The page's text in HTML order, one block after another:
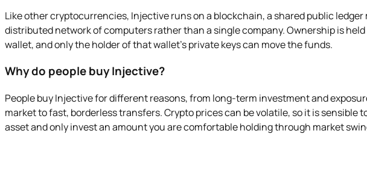
Like other cryptocurrencies, Injective runs on a blockchain, a shared public ledger
distributed network of computers rather than a single company. Ownership is
wallet, and only the holder of that wallet's private keys can move the funds.
Why do people buy Injective?
People buy Injective for different reasons, from long-term investment and
market to fast, borderless transfers. Crypto prices can be volatile, so it is sensible
asset and only invest an amount you are comfortable holding through market